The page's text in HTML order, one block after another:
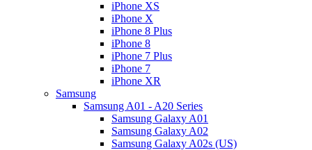
iPhone XS
iPhone X
iPhone 8 Plus
iPhone 8
iPhone 7 Plus
iPhone 7
iPhone XR
Samsung
Samsung A01 - A20 Series
Samsung Galaxy A01
Samsung Galaxy A02
Samsung Galaxy A02s (US)